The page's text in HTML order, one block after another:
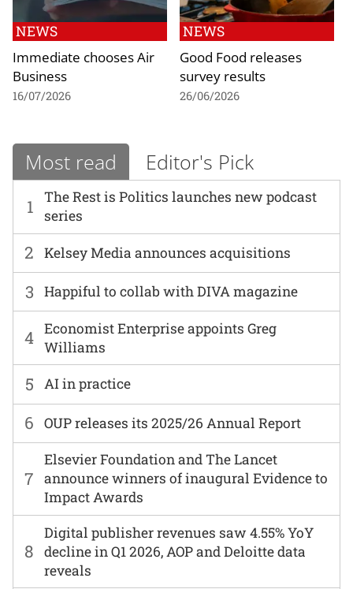
NEWS
Immediate chooses Air
Business
16/07/2026
NEWS
Good Food releases
survey results
26/06/2026
Most read Editor's Pick
1
The Rest is Politics launches new podcast
series
6 OUP releases its 2025/26 Annual Report
2 Kelsey Media announces acquisitions
7
Elsevier Foundation and The Lancet
announce winners of inaugural Evidence to
Impact Awards
3 Happiful to collab with DIVA magazine
8
Digital publisher revenues saw 4.55% YoY
decline in Q1 2026, AOP and Deloitte data
reveals
4 Economist Enterprise appoints Greg
Williams
5 AI in practice